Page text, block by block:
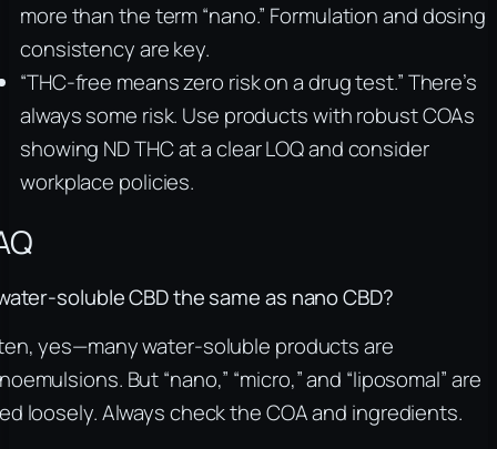
more than the term “nano.” Formulation and dosing
consistency are key.
“THC‑free means zero risk on a drug test.” There’s
always some risk. Use products with robust COAs
showing ND THC at a clear LOQ and consider
workplace policies.
CBD the same as nano CBD?
yes—many water‑soluble products are
But “nano,” “micro,” and “liposomal” are
loosely. Always check the COA and ingredients.